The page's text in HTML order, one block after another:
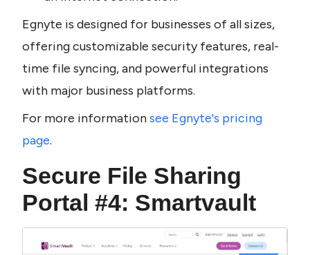
Egnyte is designed for businesses of all sizes,
offering customizable security features, real-
time file syncing, and powerful integrations
with major business platforms.
For more information see Egnyte's pricing
page.
Secure File Sharing
Portal #4: Smartvault